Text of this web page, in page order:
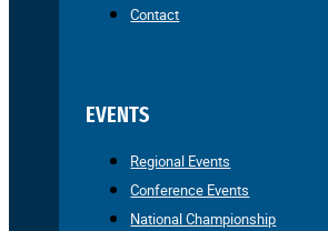
Contact
EVENTS
Regional Events
Conference Events
National Championship